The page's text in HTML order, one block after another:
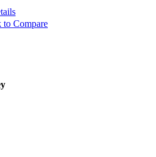
to Compare